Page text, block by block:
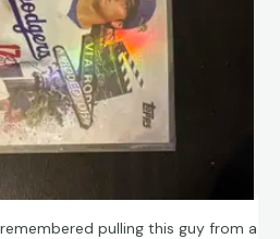
pulling this guy from a